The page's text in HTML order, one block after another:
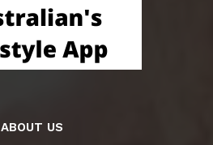
ABOUT US